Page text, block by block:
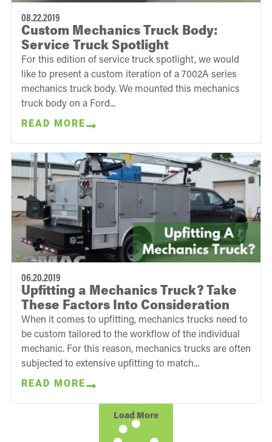
08.22.2019
Custom Mechanics Truck Body:
Service Truck Spotlight
For this edition of service truck spotlight, we would
like to present a custom iteration of a 7002A series
mechanics truck body. We mounted this mechanics
truck body on a Ford...
READ MORE
06.20.2019
Upfitting a Mechanics Truck? Take
These Factors Into Consideration
When it comes to upfitting, mechanics trucks need to
be custom tailored to the workflow of the individual
mechanic. For this reason, mechanics trucks are often
subjected to extensive upfitting to match...
READ MORE
Load More